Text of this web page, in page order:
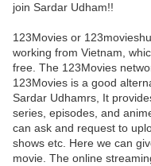
join Sardar Udham!!
123Movies or
working from Vietnam,
free. The 123Movies
123Movies is a good
Sardar Udhamrs, It
series, episodes, and
can ask and request to
shows etc. Here we can
movie. The online